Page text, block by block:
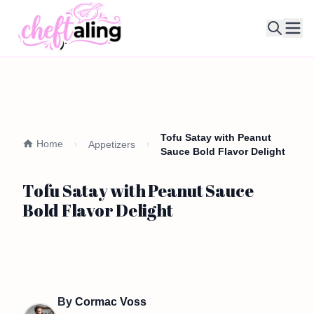
Home Appetizers
Tofu Satay with Peanut
Sauce Bold Flavor Delight
Tofu Satay with Peanut Sauce
Bold Flavor Delight
By Cormac Voss